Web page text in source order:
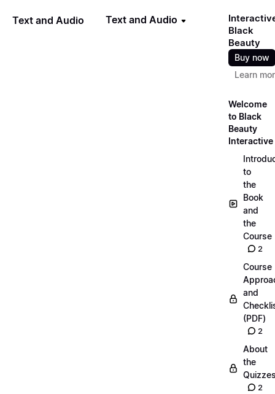
Text and Audio Text and Audio
Black
Beauty
Buy now
Learn
Welcome
to Black
Beauty
Interactive
to
the
Book
and
the
Course
2
Course
and
(PDF)
2
About
the
2